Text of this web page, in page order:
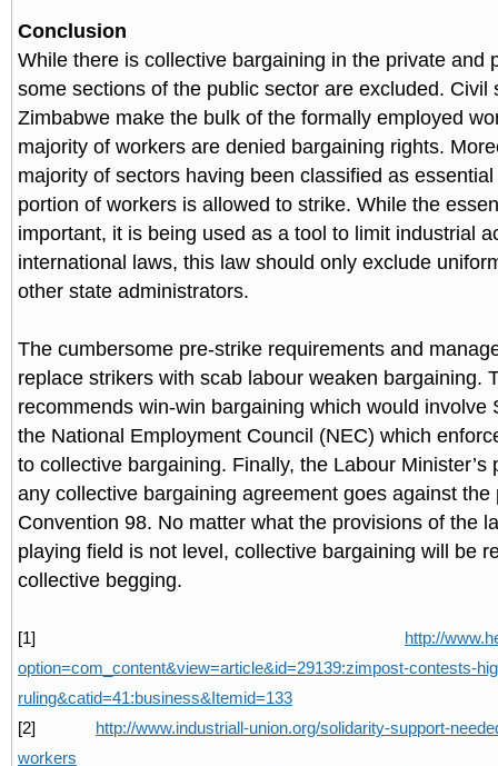
Conclusion
While there is collective bargaining in the private and
some sections of the public sector are excluded. Civil
Zimbabwe make the bulk of the formally employed
majority of workers are denied bargaining rights.
majority of sectors having been classified as
portion of workers is allowed to strike. While the
important, it is being used as a tool to limit industrial
international laws, this law should only exclude
other state administrators.
The cumbersome pre-strike requirements and
replace strikers with scab labour weaken bargaining.
recommends win-win bargaining which would involve
the National Employment Council (NEC) which
to collective bargaining. Finally, the Labour Minister’s
any collective bargaining agreement goes against the
Convention 98. No matter what the provisions of the
playing field is not level, collective bargaining will be
collective begging.
[1]
http://
option=com_content&view=article&id=29139:zimpost-contests-
ruling&catid=41:business&Itemid=133
[2]
http://www.industriall-union.org/solidarity-support-
workers